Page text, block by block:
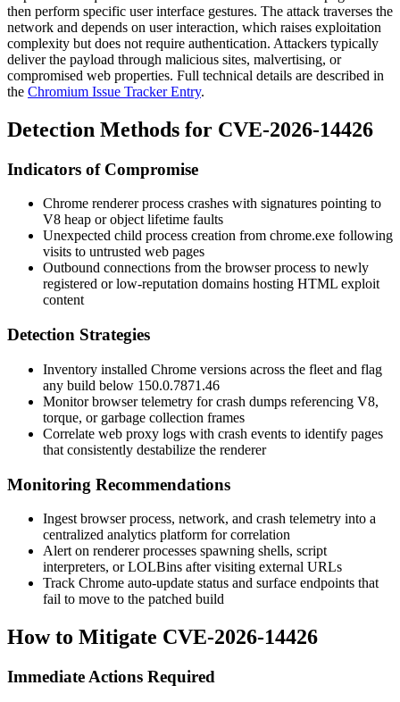
then perform specific user interface gestures. The attack traverses the
network and depends on user interaction, which raises exploitation
complexity but does not require authentication. Attackers typically
deliver the payload through malicious sites, malvertising, or
compromised web properties. Full technical details are described in
the Chromium Issue Tracker Entry.
Detection Methods for CVE-2026-14426
Indicators of Compromise
Chrome renderer process crashes with signatures pointing to
V8 heap or object lifetime faults
Unexpected child process creation from chrome.exe following
visits to untrusted web pages
Outbound connections from the browser process to newly
registered or low-reputation domains hosting HTML exploit
content
Detection Strategies
Inventory installed Chrome versions across the fleet and flag
any build below 150.0.7871.46
Monitor browser telemetry for crash dumps referencing V8,
torque, or garbage collection frames
Correlate web proxy logs with crash events to identify pages
that consistently destabilize the renderer
Monitoring Recommendations
Ingest browser process, network, and crash telemetry into a
centralized analytics platform for correlation
Alert on renderer processes spawning shells, script
interpreters, or LOLBins after visiting external URLs
Track Chrome auto-update status and surface endpoints that
fail to move to the patched build
How to Mitigate CVE-2026-14426
Immediate Actions Required